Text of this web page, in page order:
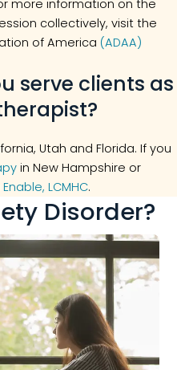
more information on the
collectively, visit the
of America (ADAA)
serve clients as
Utah and Florida. If you
in New Hampshire or
LCMHC.
Disorder?